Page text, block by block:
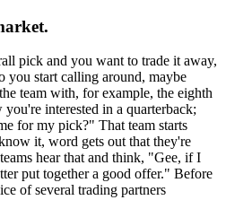
pick and you want to trade it away,
you start calling around, maybe
team with, for example, the eighth
interested in a quarterback;
for my pick?" That team starts
it, word gets out that they're
hear that and think, "Gee, if I
put together a good offer." Before
of several trading partners